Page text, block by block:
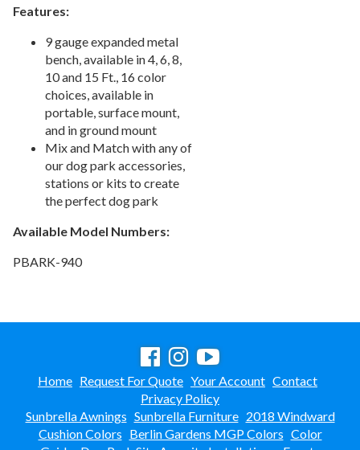
23.Trash Receptacles Wholesale
Bike Racks, Bike Lockers & Message Centers
Benches Wholesale
Picnic Tables
Childrens Outdoor Furniture
Restaurant Indoor Furniture
Replacement Outdoor Cushions
Hammocks & Swing Furniture
32.In-Pool Furniture
33.Towel Huts
38.Collections
Shop By Manufacturer
40.Quick Buy Items
Features:
9 gauge expanded metal
bench, available in 4, 6, 8,
10 and 15 Ft., 16 color
choices, available in
portable, surface mount,
and in ground mount
Mix and Match with any of
our dog park accessories,
stations or kits to create
the perfect dog park
Available Model Numbers:
PBARK-940
Home Request For Quote Your Account Contact
Privacy Policy
Sunbrella Awnings Sunbrella Furniture 2018 Windward
Cushion Colors Berlin Gardens MGP Colors Color